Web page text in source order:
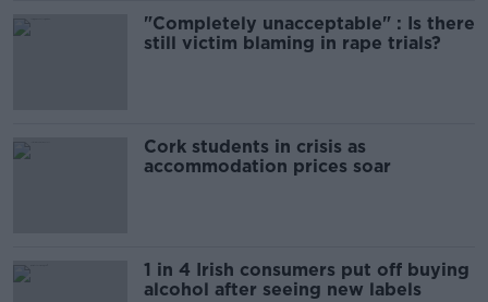
"Completely unacceptable" : Is there
still victim blaming in rape trials?
Cork students in crisis as
accommodation prices soar
1 in 4 Irish consumers put off buying
alcohol after seeing new labels